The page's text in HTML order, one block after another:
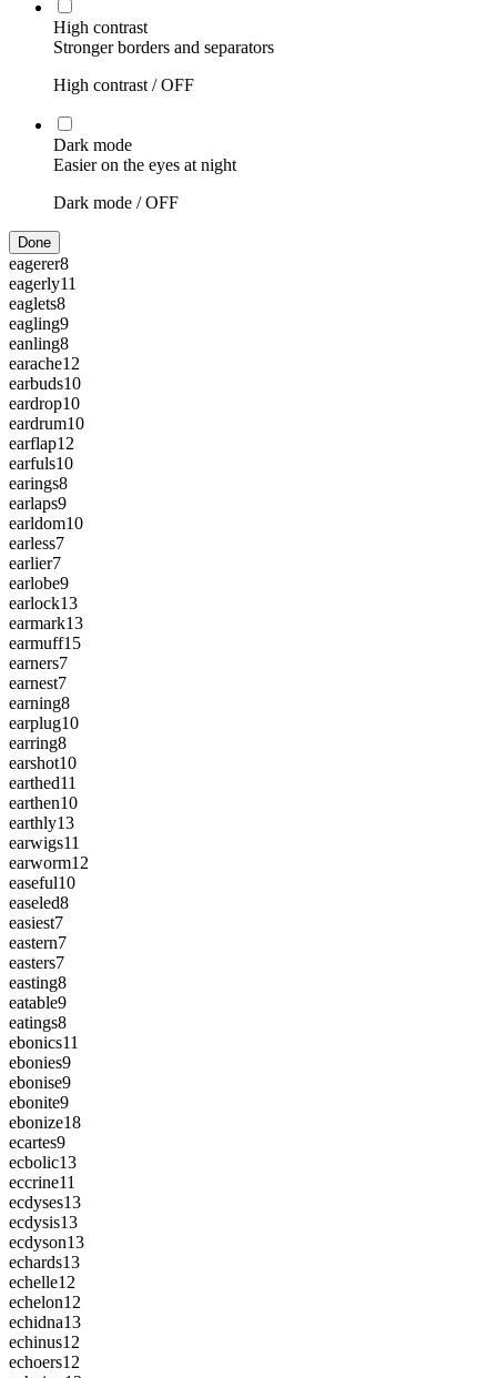
High contrast
Stronger borders and separators
High contrast /OFF
Dark mode
Easier on the eyes at night
Dark mode /OFF
Done
eagerer8
eagerly11
eaglets8
eagling9
eanling8
earache12
earbuds10
eardrop10
eardrum10
earflap12
earfuls10
earings8
earlaps9
earldom10
earless7
earlier7
earlobe9
earlock13
earmark13
earmuff15
earners7
earnest7
earning8
earplug10
earring8
earshot10
earthed11
earthen10
earthly13
earwigs11
earworm12
easeful10
easeled8
easiest7
eastern7
easters7
easting8
eatable9
eatings8
ebonics11
ebonies9
ebonise9
ebonite9
ebonize18
ecartes9
ecbolic13
eccrine11
ecdyses13
ecdysis13
ecdyson13
echards13
echelle12
echelon12
echidna13
echinus12
echoers12